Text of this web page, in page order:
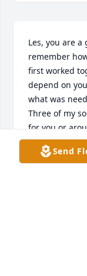
Les, you are
remember
first worked
depend on
what was
Three of my
for you or
thought you
hear of your
Send